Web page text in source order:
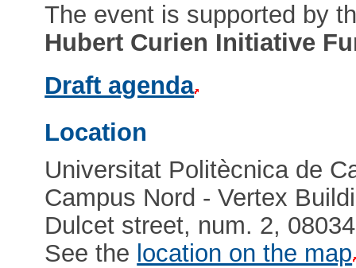
The event is supported by
Hubert Curien Initiative
Draft agenda
Location
Universitat Politècnica de
Campus Nord - Vertex
Dulcet street, num. 2,
See the location on the map